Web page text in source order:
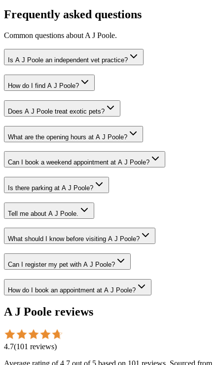
Frequently asked questions
Common questions about A J Poole.
Is A J Poole an independent vet practice?
How do I find A J Poole?
Does A J Poole treat exotic pets?
What are the opening hours at A J Poole?
Can I book a weekend appointment at A J Poole?
Is there parking at A J Poole?
Tell me about A J Poole.
What should I know before visiting A J Poole?
Can I register my pet with A J Poole?
How do I book an appointment at A J Poole?
A J Poole reviews
4.7(101 reviews)
Average rating of4.7 out of 5 based on 101 reviews . Sourced from